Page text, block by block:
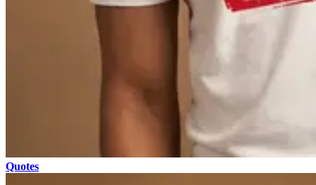
Quotes